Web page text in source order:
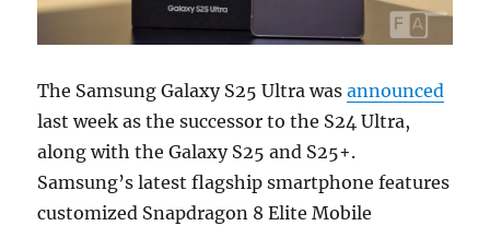
The Samsung Galaxy S25 Ultra wasannounced
last week as the successor to the S24 Ultra,
along with the Galaxy S25 and S25+.
Samsung’s latest flagship smartphone features
customized Snapdragon 8 Elite Mobile